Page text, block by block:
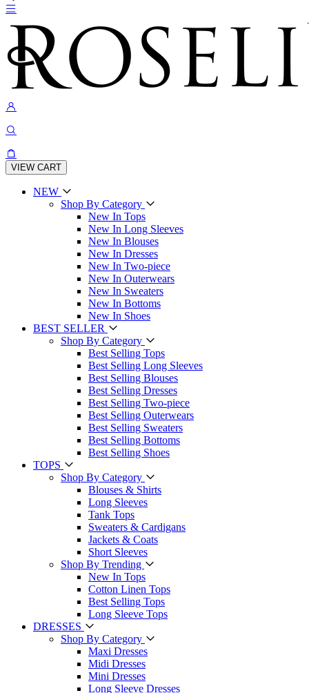
VIEW CART
NEW
Shop By Category
New In Tops
New In Long Sleeves
New In Blouses
New In Dresses
New In Two-piece
New In Outerwears
New In Sweaters
New In Bottoms
New In Shoes
BEST SELLER
Shop By Category
Best Selling Tops
Best Selling Long Sleeves
Best Selling Blouses
Best Selling Dresses
Best Selling Two-piece
Best Selling Outerwears
Best Selling Sweaters
Best Selling Bottoms
Best Selling Shoes
TOPS
Shop By Category
Blouses & Shirts
Long Sleeves
Tank Tops
Sweaters & Cardigans
Jackets & Coats
Short Sleeves
Shop By Trending
New In Tops
Cotton Linen Tops
Best Selling Tops
Long Sleeve Tops
DRESSES
Shop By Category
Maxi Dresses
Midi Dresses
Mini Dresses
Long Sleeve Dresses